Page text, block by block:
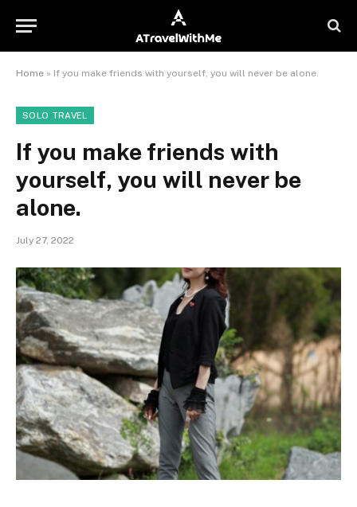
Home » If you make friends with yourself, you will never be alone.
SOLO TRAVEL
If you make friends with
yourself, you will never be
alone.
July 27, 2022